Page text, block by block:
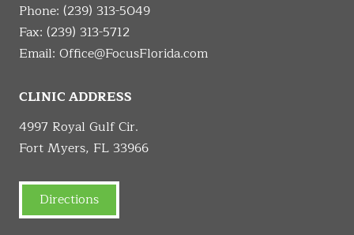
Phone: (239) 313-5049
Fax: (239) 313-5712
Email: Office@FocusFlorida.com
CLINIC ADDRESS
4997 Royal Gulf Cir.
Fort Myers, FL 33966
Directions